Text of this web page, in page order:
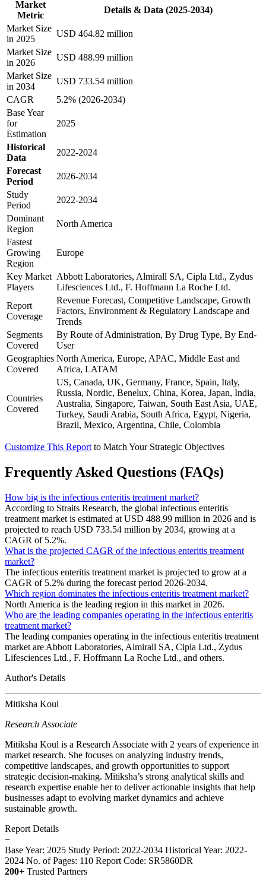
Market
Metric
Details & Data (2025-2034)
Market Size
in 2025
USD 464.82 million
Market Size
in 2026
USD 488.99 million
Market Size
in 2034
USD 733.54 million
CAGR
5.2% (2026-2034)
Base Year
for
Estimation
2025
Historical
Data
2022-2024
Forecast
Period
2026-2034
Study
Period
2022-2034
Dominant
Region
North America
Fastest
Growing
Region
Europe
Key Market
Players
Abbott Laboratories, Almirall SA, Cipla Ltd., Zydus
Lifesciences Ltd., F. Hoffmann La Roche Ltd.
Report
Coverage
Revenue Forecast, Competitive Landscape, Growth
Factors, Environment & Regulatory Landscape and
Trends
Segments
Covered
By Route of Administration, By Drug Type, By End-
User
Geographies
Covered
North America, Europe, APAC, Middle East and
Africa, LATAM
Countries
Covered
US, Canada, UK, Germany, France, Spain, Italy,
Russia, Nordic, Benelux, China, Korea, Japan, India,
Australia, Singapore, Taiwan, South East Asia, UAE,
Turkey, Saudi Arabia, South Africa, Egypt, Nigeria,
Brazil, Mexico, Argentina, Chile, Colombia
Customize This Report to Match Your Strategic Objectives
Frequently Asked Questions (FAQs)
How big is the infectious enteritis treatment market?
According to Straits Research, the global infectious enteritis
treatment market is estimated at USD 488.99 million in 2026 and is
projected to reach USD 733.54 million by 2034, growing at a
CAGR of 5.2%.
What is the projected CAGR of the infectious enteritis treatment
market?
The infectious enteritis treatment market is projected to grow at a
CAGR of 5.2% during the forecast period 2026-2034.
Which region dominates the infectious enteritis treatment market?
North America is the leading region in this market in 2026.
Who are the leading companies operating in the infectious enteritis
treatment market?
The leading companies operating in the infectious enteritis treatment
market are Abbott Laboratories, Almirall SA, Cipla Ltd., Zydus
Lifesciences Ltd., F. Hoffmann La Roche Ltd., and others.
Author's Details
Mitiksha Koul
Research Associate
Mitiksha Koul is a Research Associate with 2 years of experience in
market research. She focuses on analyzing industry trends,
competitive landscapes, and growth opportunities to support
strategic decision-making. Mitiksha’s strong analytical skills and
research expertise enable her to deliver actionable insights that help
businesses adapt to evolving market dynamics and achieve
sustainable growth.
Report Details
−
Base Year: 2025 Study Period: 2022-2034 Historical Year: 2022-
2024 No. of Pages: 110 Report Code: SR5860DR
200+ Trusted Partners